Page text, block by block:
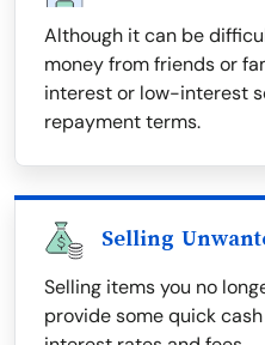
Although it can be
money from friends or
interest or low-interest
repayment terms.
Selling
Selling items you no
provide some quick